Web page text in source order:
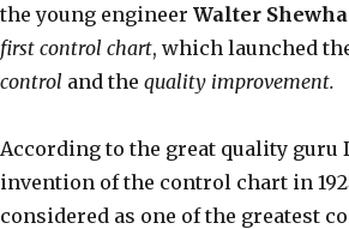
the young engineer Walter
first control chart, which launched
control and the quality improvement.
According to the great quality guru
invention of the control chart in
considered as one of the greatest